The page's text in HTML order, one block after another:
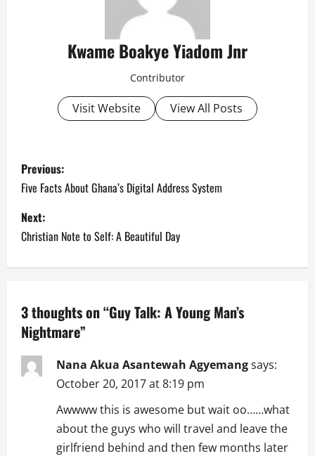
Kwame Boakye Yiadom Jnr
Contributor
Visit Website View All Posts
P
o
s
t
a
v
i
Previous:
Five Facts About Ghana’s Digital Address System
Next:
Christian Note to Self: A Beautiful Day
3 thoughts on “Guy Talk: A Young Man’s
Nightmare”
Nana Akua Asantewah Agyemangsays:
October 20, 2017 at 8:19 pm
Awwww this is awesome but wait oo……what
about the guys who will travel and leave the
girlfriend behind and then few months later